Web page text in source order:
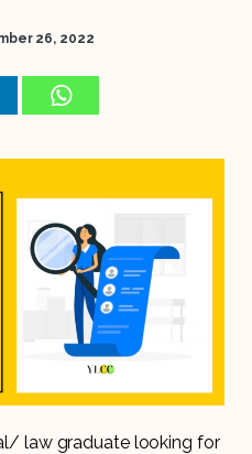
26, 2022
law graduate looking for